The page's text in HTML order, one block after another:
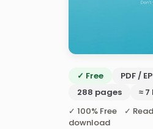
✓ Free
PDF /
288 pages
≈
✓ 100% Free ✓
download